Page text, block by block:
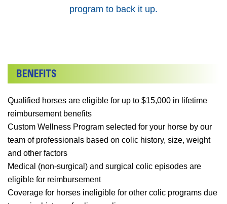
program to back it up.
Qualified horses are eligible for up to $15,000 in lifetime
reimbursement benefits
Custom Wellness Program selected for your horse by our
team of professionals based on colic history, size, weight
and other factors
Medical (non-surgical) and surgical colic episodes are
eligible for reimbursement
Coverage for horses ineligible for other colic programs due